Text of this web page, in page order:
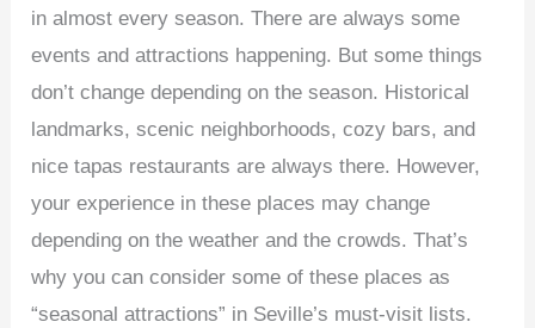
in almost every season. There are always some
events and attractions happening. But some things
don’t change depending on the season. Historical
landmarks, scenic neighborhoods, cozy bars, and
nice tapas restaurants are always there. However,
your experience in these places may change
depending on the weather and the crowds. That’s
why you can consider some of these places as
“seasonal attractions” in Seville’s must-visit lists.